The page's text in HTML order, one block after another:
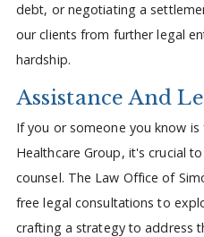
debt, or negotiating a
our clients from further legal
hardship.
Assistance And
If you or someone you know
Healthcare Group, it's crucial
counsel. The Law Office of
free legal consultations to
crafting a strategy to address